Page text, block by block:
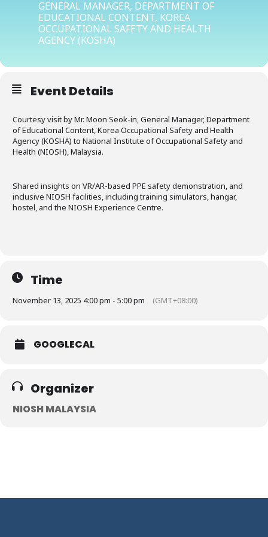
GENERAL MANAGER, DEPARTMENT OF
EDUCATIONAL CONTENT, KOREA
OCCUPATIONAL SAFETY AND HEALTH
AGENCY (KOSHA)
Event Details
Courtesy visit by Mr. Moon Seok-in, General Manager, Department
of Educational Content, Korea Occupational Safety and Health
Agency (KOSHA) to National Institute of Occupational Safety and
Health (NIOSH), Malaysia.
Shared insights on VR/AR-based PPE safety demonstration, and
inclusive NIOSH facilities, including training simulators, hangar,
hostel, and the NIOSH Experience Centre.
Time
November 13, 2025 4:00 pm - 5:00 pm (GMT+08:00)
GOOGLECAL
Organizer
NIOSH MALAYSIA